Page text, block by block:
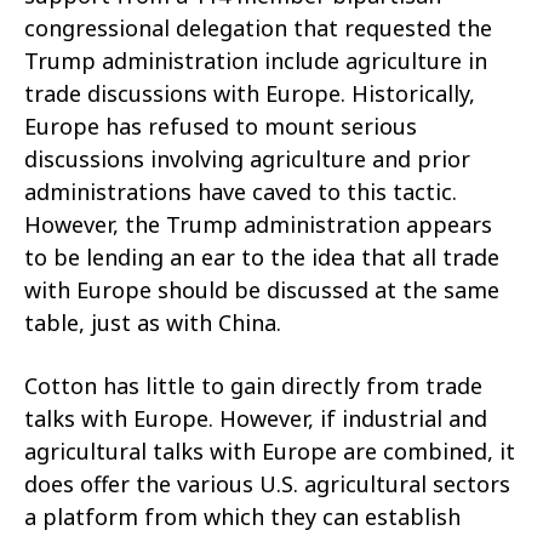
congressional delegation that requested the
Trump administration include agriculture in
trade discussions with Europe. Historically,
Europe has refused to mount serious
discussions involving agriculture and prior
administrations have caved to this tactic.
However, the Trump administration appears
to be lending an ear to the idea that all trade
with Europe should be discussed at the same
table, just as with China.
Cotton has little to gain directly from trade
talks with Europe. However, if industrial and
agricultural talks with Europe are combined, it
does offer the various U.S. agricultural sectors
a platform from which they can establish